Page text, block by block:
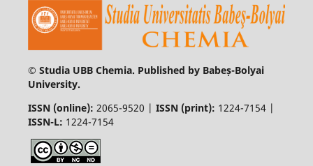
© Studia UBB Chemia. Published by Babeș-Bolyai
University.
ISSN (online): 2065-9520 | ISSN (print): 1224-7154 |
ISSN-L: 1224-7154